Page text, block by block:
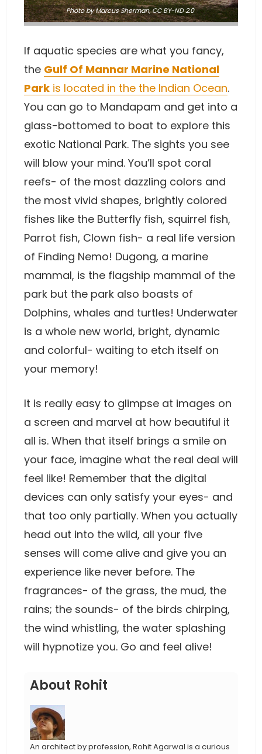
Photoby Marcus Sherman,CC BY-ND 2.0
If aquatic species are what you fancy,
the Gulf Of Mannar Marine National
Park is located in the the Indian Ocean.
You can go to Mandapam and get into a
glass-bottomed to boat to explore this
exotic National Park. The sights you see
will blow your mind. You’ll spot coral
reefs- of the most dazzling colors and
the most vivid shapes, brightly colored
fishes like the Butterfly fish, squirrel fish,
Parrot fish, Clown fish- a real life version
of Finding Nemo! Dugong, a marine
mammal, is the flagship mammal of the
park but the park also boasts of
Dolphins, whales and turtles! Underwater
is a whole new world, bright, dynamic
and colorful- waiting to etch itself on
your memory!
It is really easy to glimpse at images on
a screen and marvel at how beautiful it
all is. When that itself brings a smile on
your face, imagine what the real deal will
feel like! Remember that the digital
devices can only satisfy your eyes- and
that too only partially. When you actually
head out into the wild, all your five
senses will come alive and give you an
experience like never before. The
fragrances- of the grass, the mud, the
rains; the sounds- of the birds chirping,
the wind whistling, the water splashing
will hypnotize you. Go and feel alive!
About Rohit
An architect by profession, Rohit Agarwal is a curious